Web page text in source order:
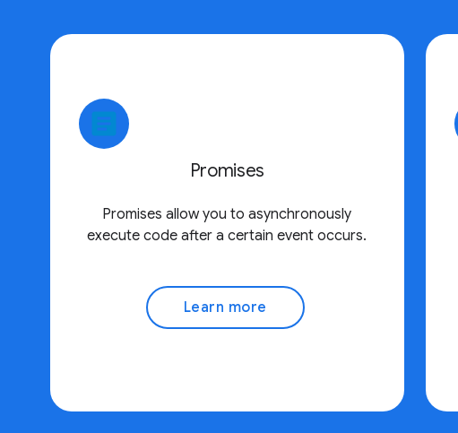
article
Promises
Promises allow you to asynchronously
execute code after a certain event occurs.
Learn more